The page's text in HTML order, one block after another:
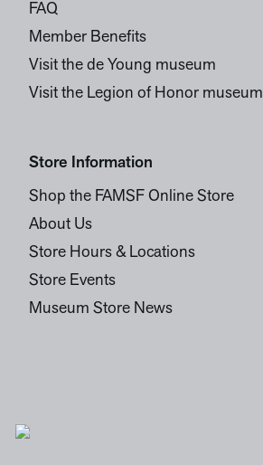
FAQ
Member Benefits
Visit the de Young museum
Visit the Legion of Honor museum
Store Information
Shop the FAMSF Online Store
About Us
Store Hours & Locations
Store Events
Museum Store News